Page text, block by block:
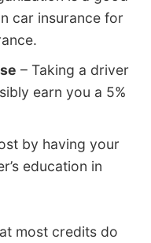
car insurance for
– Taking a driver
earn you a 5%
by having your
education in
most credits do